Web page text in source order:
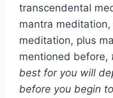
transcendental
mantra
meditation, plus
mentioned before,
best for you will
before you begin